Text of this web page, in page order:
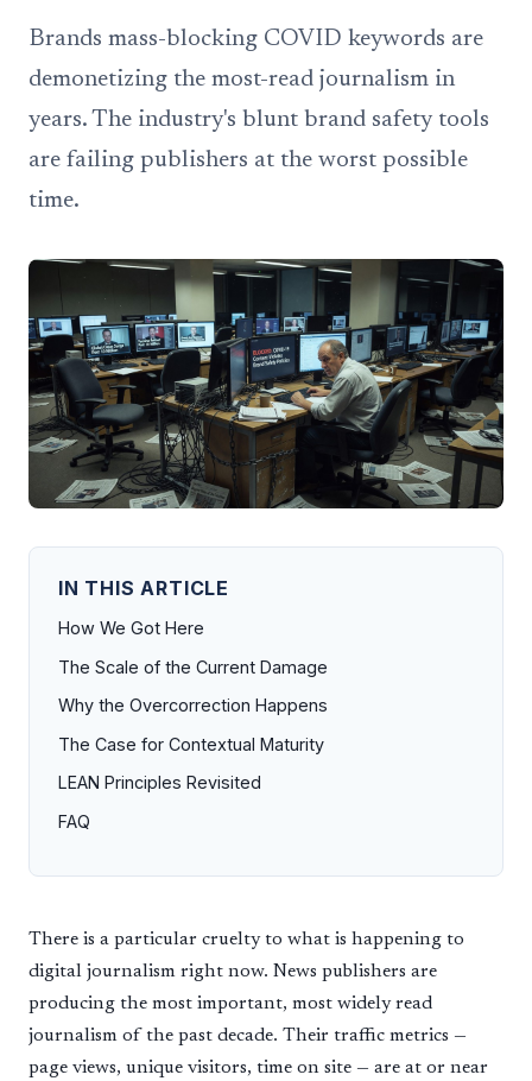
Brands mass-blocking COVID keywords are
demonetizing the most-read journalism in
years. The industry's blunt brand safety tools
are failing publishers at the worst possible
time.
IN THIS ARTICLE
How We Got Here
The Scale of the Current Damage
Why the Overcorrection Happens
The Case for Contextual Maturity
LEAN Principles Revisited
FAQ
There is a particular cruelty to what is happening to
digital journalism right now. News publishers are
producing the most important, most widely read
journalism of the past decade. Their traffic metrics —
page views, unique visitors, time on site — are at or near